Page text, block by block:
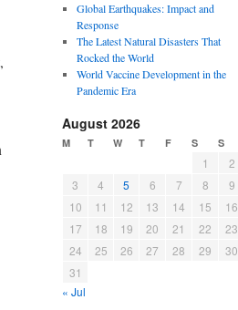
Global Earthquakes: Impact and
Response
The Latest Natural Disasters That
Rocked the World
World Vaccine Development in the
Pandemic Era
August 2026
M T W T F S S
1
2
3
4 5 6 7 8
9
10
11 12 13 14 15
16
17
18 19 20 21 22
23
24
25 26 27 28 29
30
31
« Jul